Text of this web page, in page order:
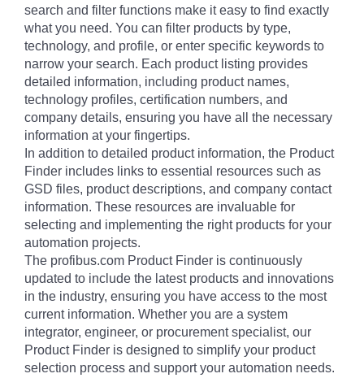
search and filter functions make it easy to find exactly
what you need. You can filter products by type,
technology, and profile, or enter specific keywords to
narrow your search. Each product listing provides
detailed information, including product names,
technology profiles, certification numbers, and
company details, ensuring you have all the necessary
information at your fingertips.
In addition to detailed product information, the Product
Finder includes links to essential resources such as
GSD files, product descriptions, and company contact
information. These resources are invaluable for
selecting and implementing the right products for your
automation projects.
The profibus.com Product Finder is continuously
updated to include the latest products and innovations
in the industry, ensuring you have access to the most
current information. Whether you are a system
integrator, engineer, or procurement specialist, our
Product Finder is designed to simplify your product
selection process and support your automation needs.